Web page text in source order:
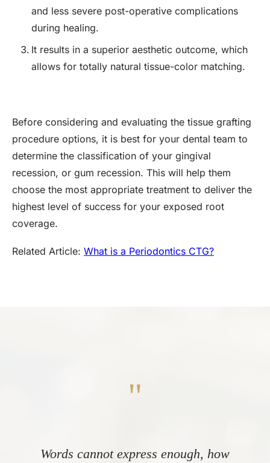
and less severe post-operative complications
during healing.
It results in a superior aesthetic outcome, which
allows for totally natural tissue-color matching.
Before considering and evaluating the tissue grafting
procedure options, it is best for your dental team to
determine the classification of your gingival
recession, or gum recession. This will help them
choose the most appropriate treatment to deliver the
highest level of success for your exposed root
coverage.
Related Article: What is a Periodontics CTG?
"
Words cannot express enough, how